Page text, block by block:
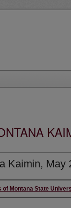
Kaimin, May
of Montana State